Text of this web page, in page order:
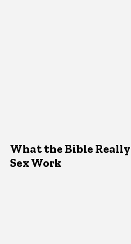
What the Bible
Sex Work